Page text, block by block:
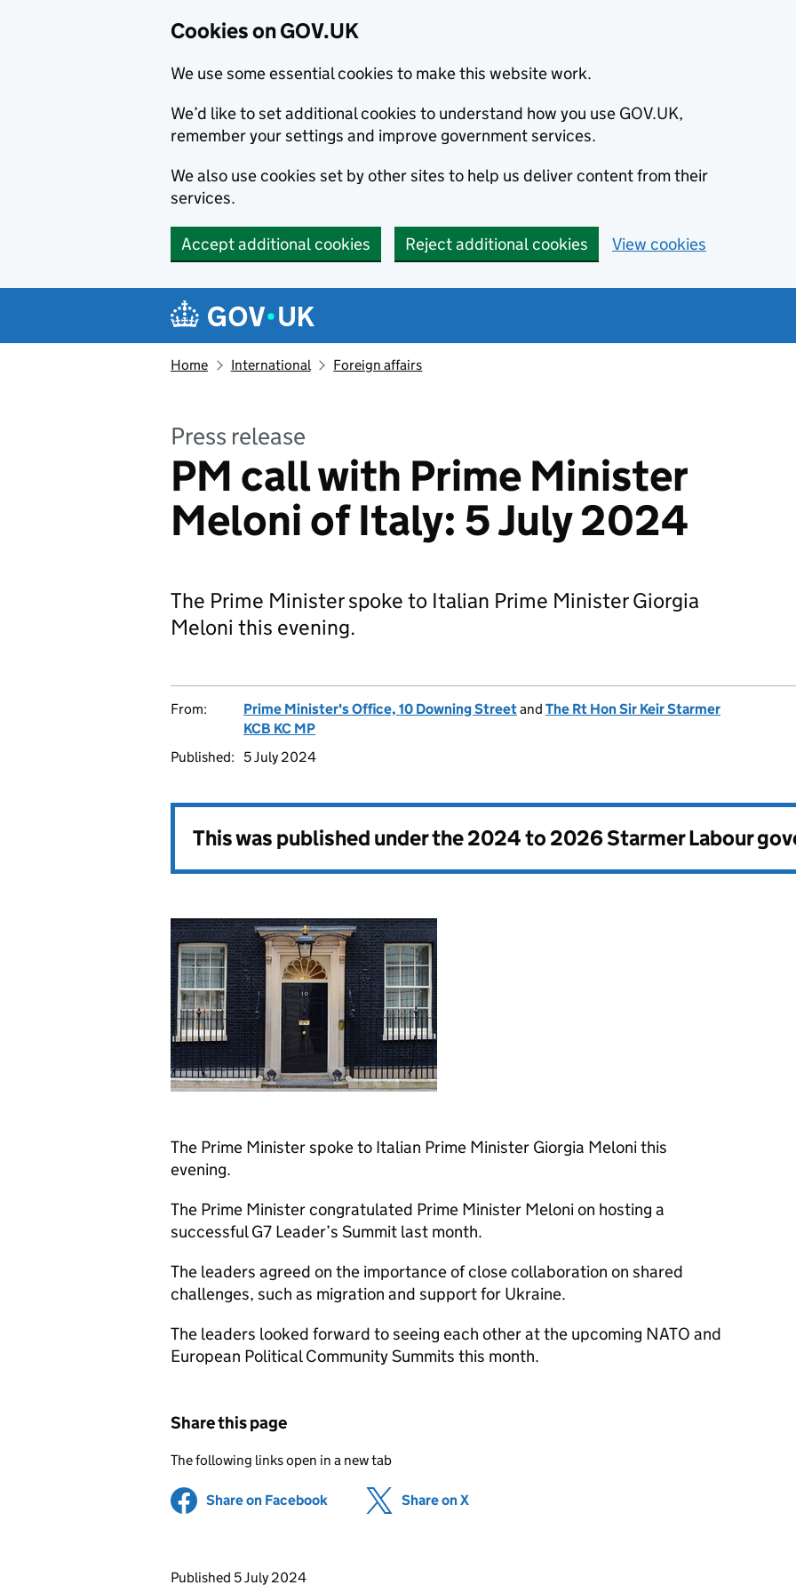
Cookies on GOV.UK
We use some essential cookies to make this website work.
We’d like to set additional cookies to understand how you use GOV.UK,
remember your settings and improve government services.
We also use cookies set by other sites to help us deliver content from their
services.
Accept additional cookies Reject additional cookies View cookies
Navigation menu
Home International Foreign affairs
Press release
PM call with Prime Minister
Meloni of Italy: 5 July 2024
The Prime Minister spoke to Italian Prime Minister Giorgia
Meloni this evening.
From: Prime Minister's Office, 10 Downing Streetand The Rt Hon Sir Keir Starmer
KCB KC MP
Published:
5 July 2024
This was published under the2024 to 2026 Starmer Labour
The Prime Minister spoke to Italian Prime Minister Giorgia Meloni this
evening.
The Prime Minister congratulated Prime Minister Meloni on hosting a
successful G7 Leader’s Summit last month.
The leaders agreed on the importance of close collaboration on shared
challenges, such as migration and support for Ukraine.
The leaders looked forward to seeing each other at the upcoming NATO and
European Political Community Summits this month.
Share this page
The following links open in a new tab
Share on Facebook (opens in new tab)
Share on X
Updates to this page
Published 5 July 2024